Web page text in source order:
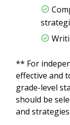
** For
effective and
grade-level
should be
and